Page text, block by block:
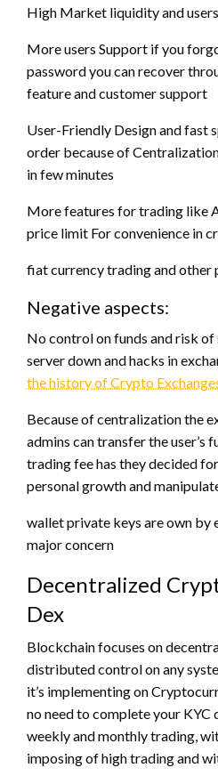
High Market liquidity and users
More users Support if you
password you can recover
feature and customer support
User-Friendly Design and fast
order because of
in few minutes
More features for trading like
price limit For convenience in
fiat currency trading and
Negative aspects:
No control on funds and risk of
server down and hacks in
the history of Crypto
Because of centralization the
admins can transfer the user’s
trading fee has they decided
personal growth and
wallet private keys are own by
major concern
Decentralized
Dex
Blockchain focuses on
distributed control on any
it’s implementing on
no need to complete your KYC
weekly and monthly trading,
imposing of high trading and